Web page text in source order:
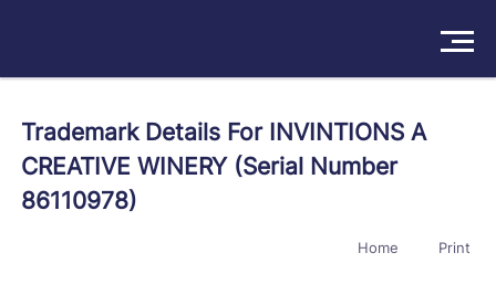
Products
Trademark Details For INVINTIONS A
CREATIVE WINERY (Serial Number
86110978)
Home Print